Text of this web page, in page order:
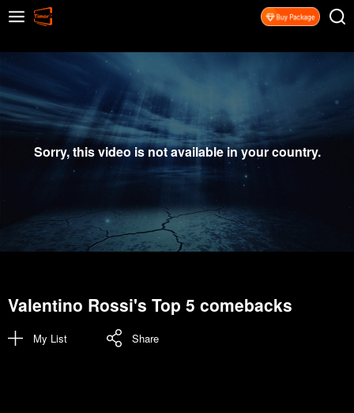
Sorry, this video is not available in your country.
Valentino Rossi's Top 5 comebacks
My List Share